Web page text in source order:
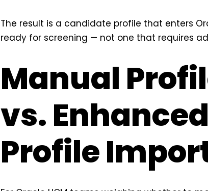
The result is a candidate profile that enters
ready for screening — not one that requires
Manual
vs.
Profile